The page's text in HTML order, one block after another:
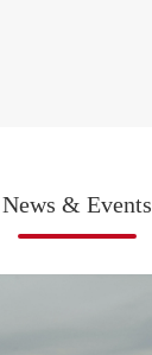
News & Events